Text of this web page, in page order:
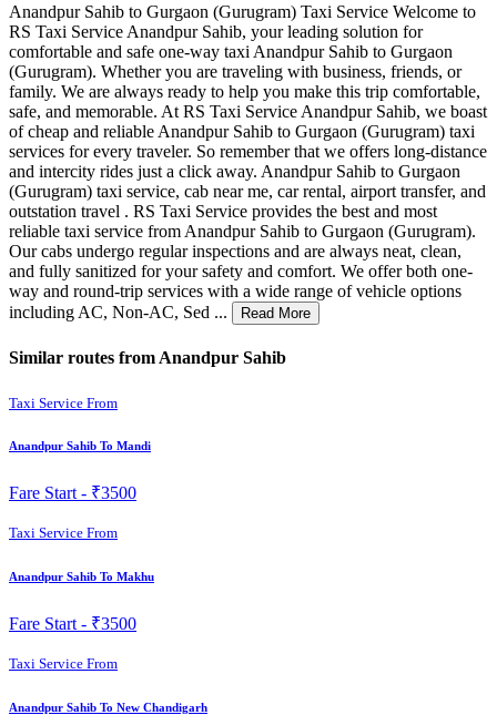
Anandpur Sahib to Gurgaon (Gurugram) Taxi Service Welcome to
RS Taxi Service Anandpur Sahib, your leading solution for
comfortable and safe one-way taxi Anandpur Sahib to Gurgaon
(Gurugram). Whether you are traveling with business, friends, or
family. We are always ready to help you make this trip comfortable,
safe, and memorable. At RS Taxi Service Anandpur Sahib, we boast
of cheap and reliable Anandpur Sahib to Gurgaon (Gurugram) taxi
services for every traveler. So remember that we offers long-distance
and intercity rides just a click away. Anandpur Sahib to Gurgaon
(Gurugram) taxi service, cab near me, car rental, airport transfer, and
outstation travel . RS Taxi Service provides the best and most
reliable taxi service from Anandpur Sahib to Gurgaon (Gurugram).
Our cabs undergo regular inspections and are always neat, clean,
and fully sanitized for your safety and comfort. We offer both one-
way and round-trip services with a wide range of vehicle options
including AC, Non-AC, Sed ...
Read More
Similar routes from Anandpur Sahib
Taxi Service From
Anandpur Sahib To Mandi
Fare Start - ₹3500
Taxi Service From
Anandpur Sahib To Makhu
Fare Start - ₹3500
Taxi Service From
Anandpur Sahib To New Chandigarh